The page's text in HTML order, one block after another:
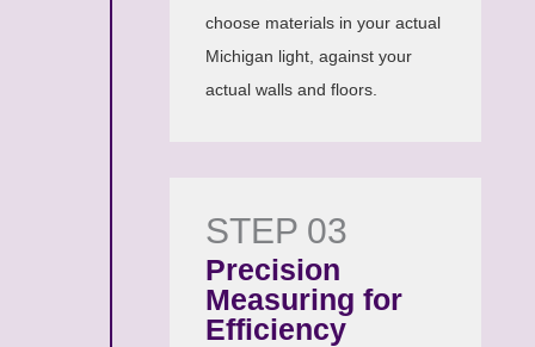
choose materials in your actual
Michigan light, against your
actual walls and floors.
STEP 03
Precision
Measuring for
Efficiency